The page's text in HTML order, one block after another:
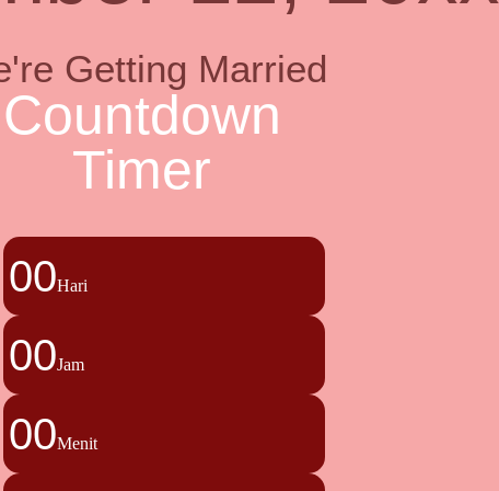
Getting Married
Countdown
Timer
00Hari
00Jam
00Menit